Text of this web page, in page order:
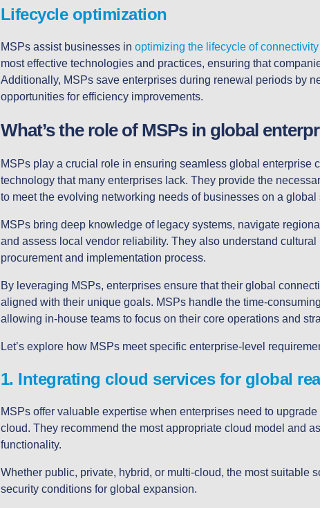
Lifecycle optimization
MSPs assist businesses in optimizing the lifecycle of
most effective technologies and practices, ensuring that
Additionally, MSPs save enterprises during renewal periods by
opportunities for efficiency improvements.
What’s the role of MSPs in global
MSPs play a crucial role in ensuring seamless global enterprise
technology that many enterprises lack. They provide the
to meet the evolving networking needs of businesses on a global
MSPs bring deep knowledge of legacy systems, navigate
and assess local vendor reliability. They also understand
procurement and implementation process.
By leveraging MSPs, enterprises ensure that their global
aligned with their unique goals. MSPs handle the time-
allowing in-house teams to focus on their core operations and
Let’s explore how MSPs meet specific enterprise-level
1. Integrating cloud services for global
MSPs offer valuable expertise when enterprises need to
cloud. They recommend the most appropriate cloud model and
functionality.
Whether public, private, hybrid, or multi-cloud, the most suitable
security conditions for global expansion.